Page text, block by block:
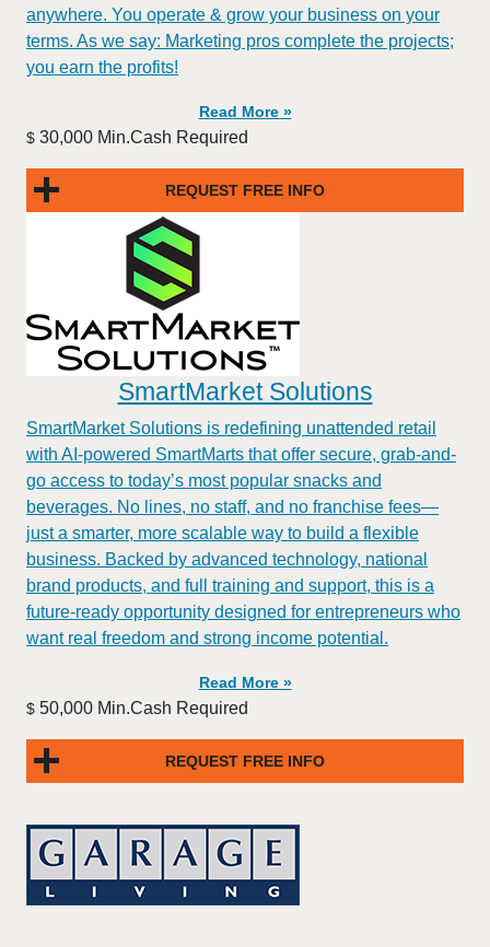
anywhere. You operate & grow your business on your
terms. As we say: Marketing pros complete the projects;
you earn the profits!
Read More »
$ 30,000 Min.Cash Required
REQUEST FREE INFO
SmartMarket Solutions
SmartMarket Solutions is redefining unattended retail
with AI-powered SmartMarts that offer secure, grab-and-
go access to today’s most popular snacks and
beverages. No lines, no staff, and no franchise fees—
just a smarter, more scalable way to build a flexible
business. Backed by advanced technology, national
brand products, and full training and support, this is a
future-ready opportunity designed for entrepreneurs who
want real freedom and strong income potential.
Read More »
$ 50,000 Min.Cash Required
REQUEST FREE INFO